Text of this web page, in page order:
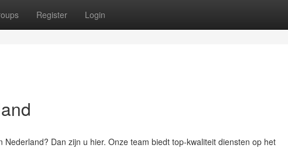
Register Login
Dan zijn u hier. Onze team biedt top-kwaliteit diensten op het